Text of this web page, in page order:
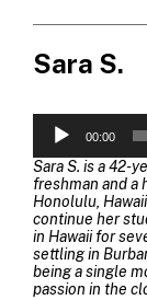
Sara S.
오
플
레
이
어
00:00
Sara S. is a 42-
freshman and a
Honolulu,
continue her
in Hawaii for
settling in
being a single
passion in the